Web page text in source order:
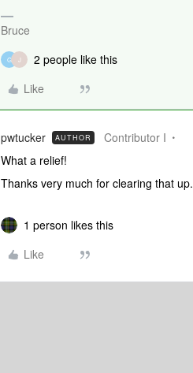
Bruce
G J
2 people like this
Like
pwtucker AUTHOR Contributor I
What a relief!
Thanks very much for clearing that up.
1 person likes this
Like